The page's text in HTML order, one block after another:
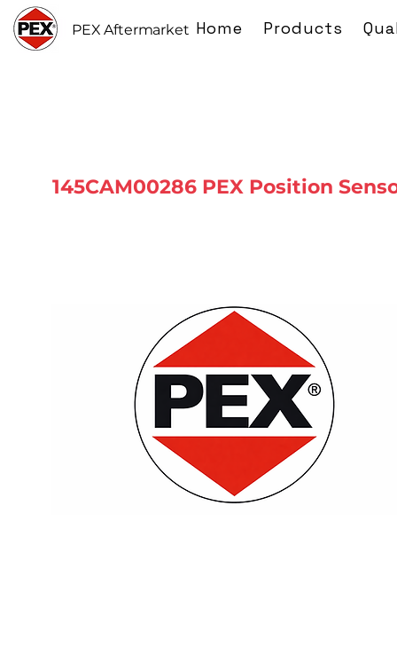
PEX Aftermarket Home Products
145CAM00286 PEX Position